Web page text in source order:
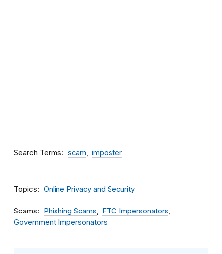
Search Terms scam imposter
Topics Online Privacy and Security
Scams Phishing Scams
FTC Impersonators
Government Impersonators